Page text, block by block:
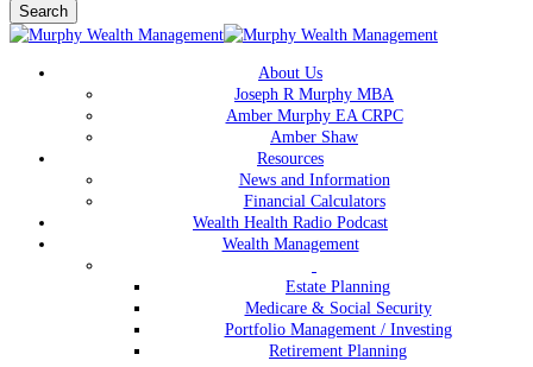
Search
Close
Menu
About Us
Joseph R Murphy MBA
Amber Murphy EA CRPC
Amber Shaw
Resources
News and Information
Financial Calculators
Wealth Health Radio Podcast
Wealth Management
Estate Planning
Medicare & Social Security
Portfolio Management / Investing
Retirement Planning